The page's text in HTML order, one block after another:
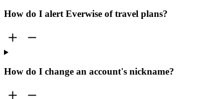
How do I alert Everwise of travel plans?
How do I change an account's nickname?